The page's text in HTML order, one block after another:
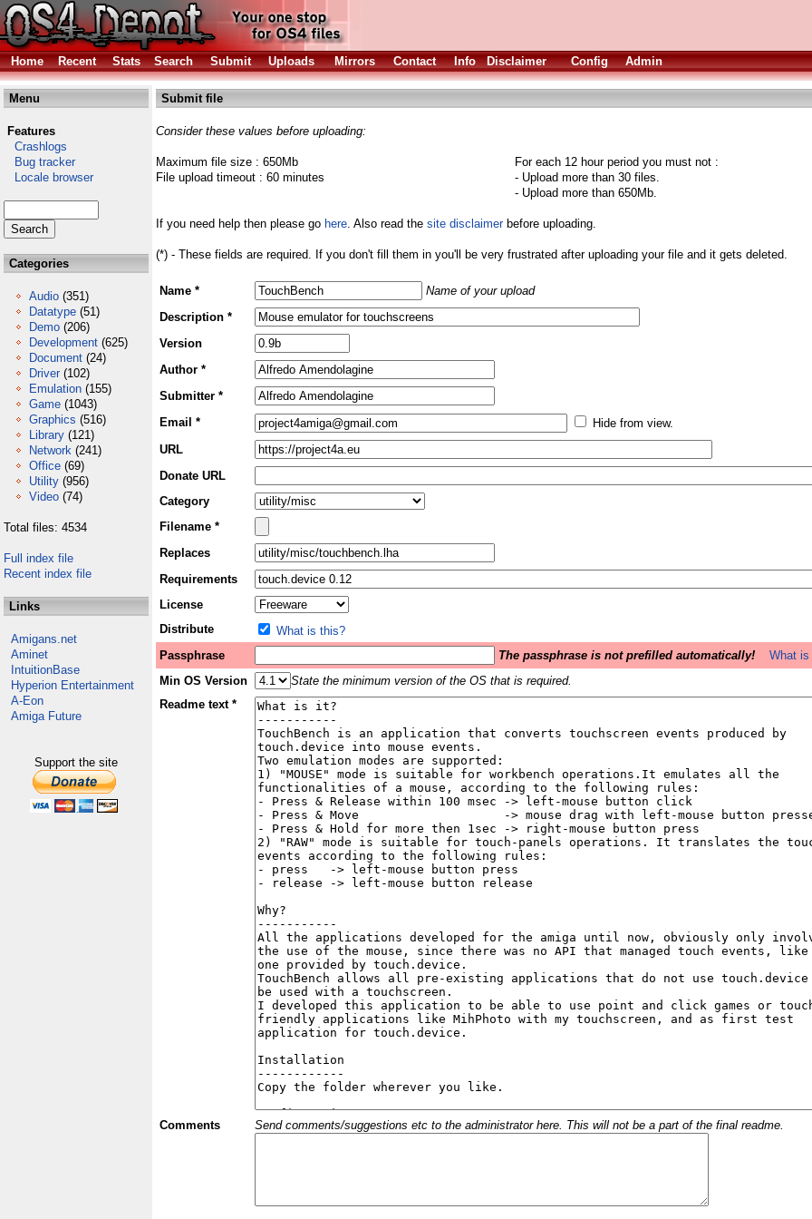
Home
Recent Stats Search Submit Uploads Mirrors Contact Info Disclaimer Config Admin
Menu
Features
Crashlogs
Bug tracker
Locale browser
Categories
Audio (351)
Datatype (51)
Demo (206)
Development (625)
Document (24)
Driver (102)
Emulation (155)
Game (1043)
Graphics (516)
Library (121)
Network (241)
Office (69)
Utility (956)
Video (74)
Total files: 4534
Full index file
Recent index file
Links
Amigans.net
Aminet
IntuitionBase
Hyperion Entertainment
A-Eon
Amiga Future
Support the site
Submit file
Consider these values before uploading:
Maximum file size : 650Mb
File upload timeout : 60 minutes
For each 12 hour period you must not :
- Upload more than 30 files.
- Upload more than 650Mb.
If you need help then please go here. Also read the site disclaimerbefore uploading.
(*) - These fields are required. If you don't fill them in you'll be very frustrated after uploading your file and it gets deleted.
Name *
Name of your upload
Description *
Version
Author *
Submitter *
Email *
Hide from view.
URL
Donate URL
Category
Filename *
Replaces
Requirements
License
Distribute
What is this?
Passphrase
The passphrase is not prefilled automatically!
What
Min OS Version
State the minimum version of the OS that is required.
Readme text *
Comments Send comments/suggestions etc to the administrator here. This will not be a part of the final readme.